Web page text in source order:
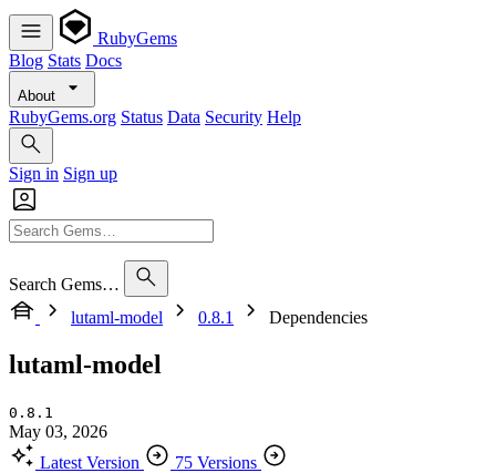
RubyGems
Blog Stats Docs
About
RubyGems.org Status Data Security Help
Sign in Sign up
Search Gems…
lutaml-model
0.8.1 Dependencies
lutaml-model
0.8.1
May 03, 2026
Latest Version
75 Versions